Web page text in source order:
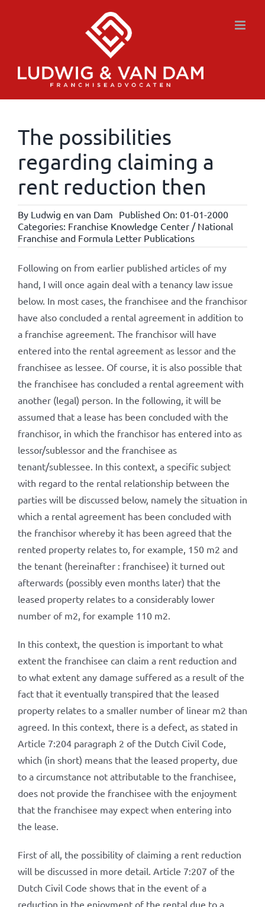
The possibilities
regarding claiming a
rent reduction then
By Ludwig en van Dam Published On: 01-01-2000
Categories: Franchise Knowledge Center / National
Franchise and Formula Letter Publications
Following on from earlier published articles of my
hand, I will once again deal with a tenancy law issue
below. In most cases, the franchisee and the franchisor
have also concluded a rental agreement in addition to
a franchise agreement. The franchisor will have
entered into the rental agreement as lessor and the
franchisee as lessee. Of course, it is also possible that
the franchisee has concluded a rental agreement with
another (legal) person. In the following, it will be
assumed that a lease has been concluded with the
franchisor, in which the franchisor has entered into as
lessor/sublessor and the franchisee as
tenant/sublessee. In this context, a specific subject
with regard to the rental relationship between the
parties will be discussed below, namely the situation in
which a rental agreement has been concluded with
the franchisor whereby it has been agreed that the
rented property relates to, for example, 150 m2 and
the tenant (hereinafter : franchisee) it turned out
afterwards (possibly even months later) that the
leased property relates to a considerably lower
number of m2, for example 110 m2.
In this context, the question is important to what
extent the franchisee can claim a rent reduction and
to what extent any damage suffered as a result of the
fact that it eventually transpired that the leased
property relates to a smaller number of linear m2 than
agreed. In this context, there is a defect, as stated in
Article 7:204 paragraph 2 of the Dutch Civil Code,
which (in short) means that the leased property, due
to a circumstance not attributable to the franchisee,
does not provide the franchisee with the enjoyment
that the franchisee may expect when entering into
the lease.
First of all, the possibility of claiming a rent reduction
will be discussed in more detail. Article 7:207 of the
Dutch Civil Code shows that in the event of a
reduction in the enjoyment of the rental due to a